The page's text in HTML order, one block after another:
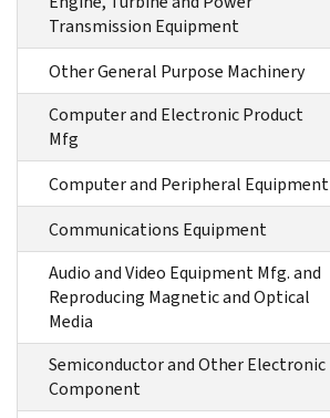
Transmission Equipment
Other General Purpose Machinery
Computer and Electronic Product
Mfg
Computer and Peripheral Equipment
Communications Equipment
Audio and Video Equipment Mfg. and
Reproducing Magnetic and Optical
Media
Semiconductor and Other Electronic
Component